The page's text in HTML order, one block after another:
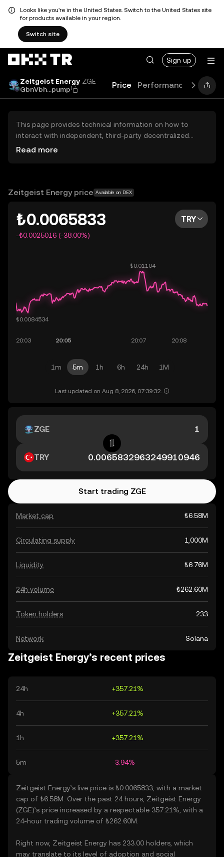
Looks like you're in the United States. Switch to the United States site
for products available in your region.
Switch site
Sign up
Zeitgeist Energy ZGE
GbnVbh...pump
Price Performance Learn
This page provides technical information on how to
interact with independent, third-party decentralized
exchanges (DEXs). The assets herein are not accessible
OKX TR does not provide investment recommendations
Read more
Zeitgeist Energy price Available on DEX
₺0.0065833
-₺0.0025016 (-38.00%)
TRY
1m 5m 1h 6h 24h 1M
Last updated on Aug 8, 2026, 07:39:32.
Market cap ₺6.58M
Circulating supply 1,000M
Liquidity ₺6.76M
24h volume ₺262.60M
Token holders 233
Network Solana
ZGE
TRY
Start trading ZGE
Zeitgeist Energy’s recent prices
24h +357.21%
4h +357.21%
1h +357.21%
5m -3.94%
Zeitgeist Energy’s live price is ₺0.0065833, with a market
cap of ₺6.58M. Over the past 24 hours, Zeitgeist Energy
(ZGE)’s price increased by a respectable 357.21%, with a
24-hour trading volume of ₺262.60M.
Right now, Zeitgeist Energy has 233.00 holders, which
may translate to its level of adoption and social